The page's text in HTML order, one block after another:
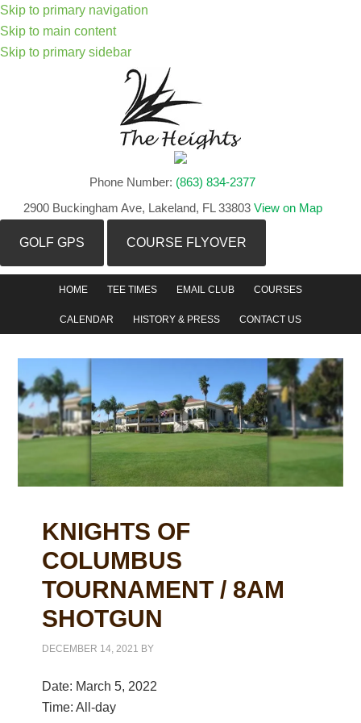
Skip to primary navigation
Skip to main content
Skip to primary sidebar
Phone Number: (863) 834-2377
2900 Buckingham Ave, Lakeland, FL 33803 View on Map
GOLF GPS COURSE FLYOVER
HOME TEE TIMES EMAIL CLUB COURSES
CALENDAR HISTORY & PRESS CONTACT US
KNIGHTS OF
COLUMBUS
TOURNAMENT / 8AM
SHOTGUN
DECEMBER 14, 2021 BY
Date: March 5, 2022
Time:All-day